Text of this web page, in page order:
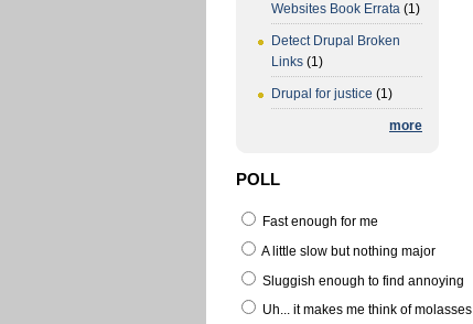
Websites Book Errata (1)
Detect Drupal Broken
Links (1)
Drupal for justice (1)
more
POLL
Fast enough for me
A little slow but nothing major
Sluggish enough to find annoying
Uh... it makes me think of molasses